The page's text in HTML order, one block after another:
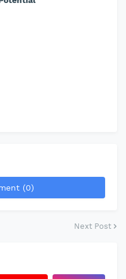
(0)
Next Post